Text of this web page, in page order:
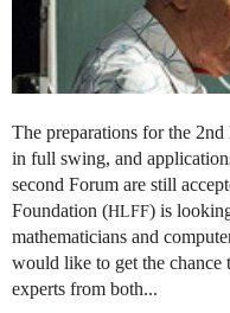
The preparations for the
in full swing, and
second Forum are still
Foundation (HLFF) is
mathematicians and
would like to get the chance
experts from both...